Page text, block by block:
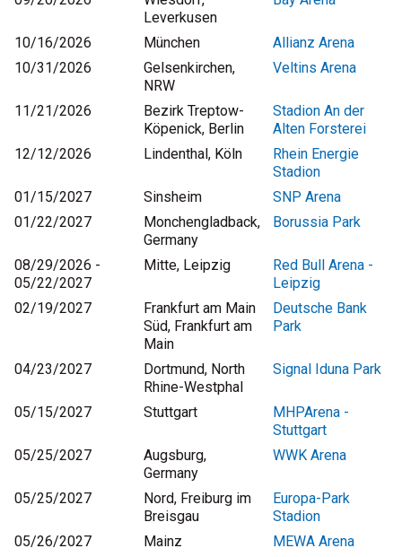
Leverkusen
10/16/2026 München
Allianz Arena
10/31/2026
Gelsenkirchen,
NRW
Veltins Arena
11/21/2026
Bezirk Treptow-
Köpenick, Berlin
Stadion An der
Alten Forsterei
12/12/2026
Lindenthal, Köln
Rhein Energie
Stadion
01/15/2027
Sinsheim
SNP Arena
01/22/2027
Monchengladback,
Germany
Borussia Park
08/29/2026 -
05/22/2027
Mitte, Leipzig
Red Bull Arena -
Leipzig
02/19/2027
Frankfurt am Main
Süd, Frankfurt am
Main
Deutsche Bank
Park
04/23/2027
Dortmund, North
Rhine-Westphal
Signal Iduna Park
05/15/2027 Stuttgart
MHPArena -
Stuttgart
05/25/2027
Augsburg,
Germany
WWK Arena
05/25/2027
Nord, Freiburg im
Breisgau
Europa-Park
Stadion
05/26/2027
Mainz
MEWA Arena